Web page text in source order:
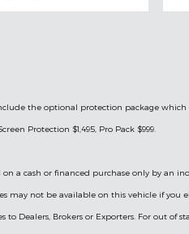
the optional protection package
Protection $1,495, Pro Pack $999.
a cash or financed purchase only by an
may not be available on this vehicle if
to Dealers, Brokers or Exporters. For out